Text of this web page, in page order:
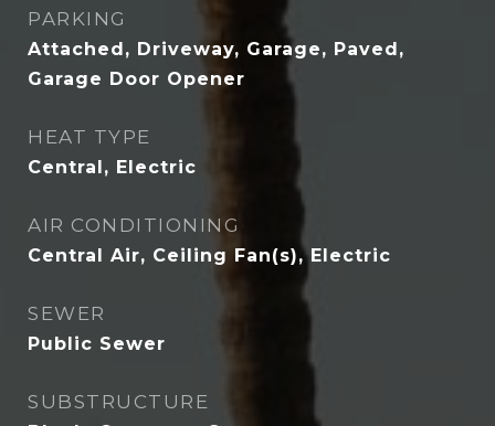
PARKING
Attached, Driveway, Garage, Paved,
Garage Door Opener
HEAT TYPE
Central, Electric
AIR CONDITIONING
Central Air, Ceiling Fan(s), Electric
SEWER
Public Sewer
SUBSTRUCTURE